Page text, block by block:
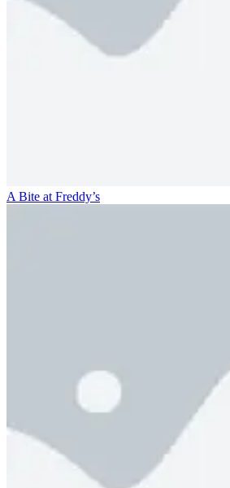
A Bite at Freddy’s